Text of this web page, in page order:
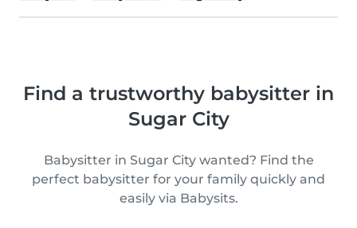
Find a trustworthy babysitter in
Sugar City
Babysitter in Sugar City wanted? Find the
perfect babysitter for your family quickly and
easily via Babysits.